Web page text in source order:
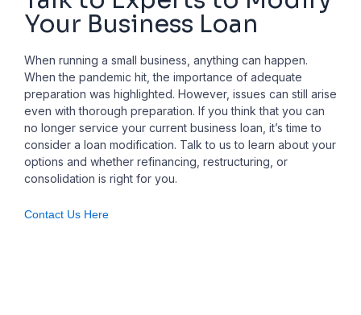
Your Business Loan
When running a small business, anything can happen.
When the pandemic hit, the importance of adequate
preparation was highlighted. However, issues can still arise
even with thorough preparation. If you think that you can
no longer service your current business loan, it’s time to
consider a loan modification. Talk to us to learn about your
options and whether refinancing, restructuring, or
consolidation is right for you.
Contact Us Here